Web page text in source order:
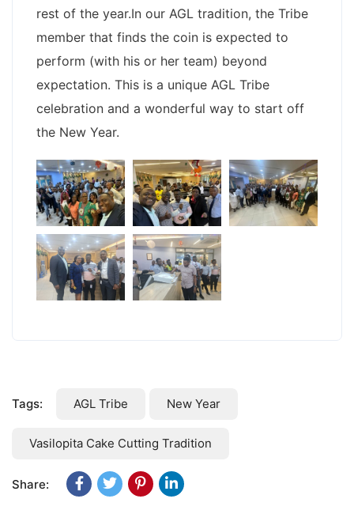
rest of the year.In our AGL tradition, the Tribe
member that finds the coin is expected to
perform (with his or her team) beyond
expectation. This is a unique AGL Tribe
celebration and a wonderful way to start off
the New Year.
Tags: AGL Tribe New Year
Vasilopita Cake Cutting Tradition
Share: